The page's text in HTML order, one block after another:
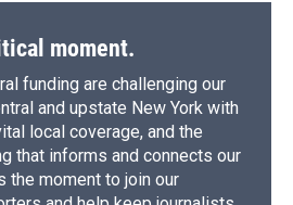
moment.
funding are challenging our
and upstate New York with
local coverage, and the
that informs and connects our
the moment to join our